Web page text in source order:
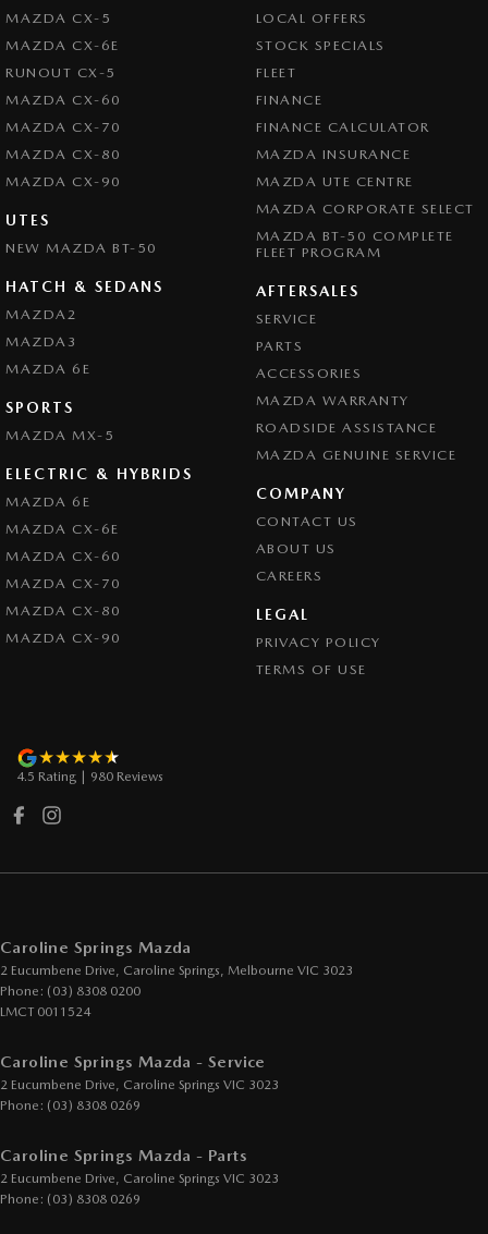
MAZDA CX-5
MAZDA CX-6E
RUNOUT CX-5
MAZDA CX-60
MAZDA CX-70
MAZDA CX-80
MAZDA CX-90
UTES
NEW MAZDA BT-50
HATCH & SEDANS
MAZDA2
MAZDA3
MAZDA 6E
SPORTS
MAZDA MX-5
ELECTRIC & HYBRIDS
MAZDA 6E
MAZDA CX-6E
MAZDA CX-60
MAZDA CX-70
MAZDA CX-80
MAZDA CX-90
LOCAL OFFERS
STOCK SPECIALS
FLEET
FINANCE
FINANCE CALCULATOR
MAZDA INSURANCE
MAZDA UTE CENTRE
MAZDA CORPORATE SELECT
MAZDA BT-50 COMPLETE
FLEET PROGRAM
AFTERSALES
SERVICE
PARTS
ACCESSORIES
MAZDA WARRANTY
ROADSIDE ASSISTANCE
MAZDA GENUINE SERVICE
COMPANY
CONTACT US
ABOUT US
CAREERS
LEGAL
PRIVACY POLICY
TERMS OF USE
4.5 Rating 980 Reviews
Caroline Springs Mazda
2 Eucumbene Drive, Caroline Springs, Melbourne VIC 3023
Phone: (03) 8308 0200
LMCT 0011524
Caroline Springs Mazda - Service
2 Eucumbene Drive, Caroline Springs VIC 3023
Phone: (03) 8308 0269
Caroline Springs Mazda - Parts
2 Eucumbene Drive, Caroline Springs VIC 3023
Phone: (03) 8308 0269